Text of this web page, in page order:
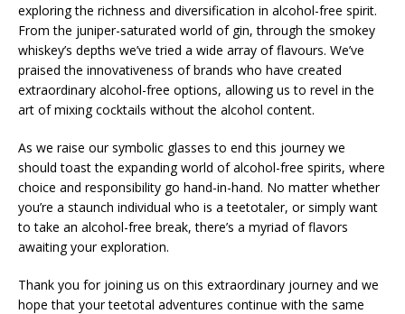
exploring the richness and diversification in alcohol-free spirit.
From the juniper-saturated world of gin, through the smokey
whiskey’s depths we’ve tried a wide array of flavours. We’ve
praised the innovativeness of brands who have created
extraordinary alcohol-free options, allowing us to revel in the
art of mixing cocktails without the alcohol content.
As we raise our symbolic glasses to end this journey we
should toast the expanding world of alcohol-free spirits, where
choice and responsibility go hand-in-hand. No matter whether
you’re a staunch individual who is a teetotaler, or simply want
to take an alcohol-free break, there’s a myriad of flavors
awaiting your exploration.
Thank you for joining us on this extraordinary journey and we
hope that your teetotal adventures continue with the same